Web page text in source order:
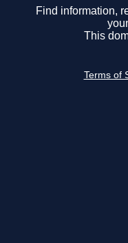
Find information,
This
Terms of